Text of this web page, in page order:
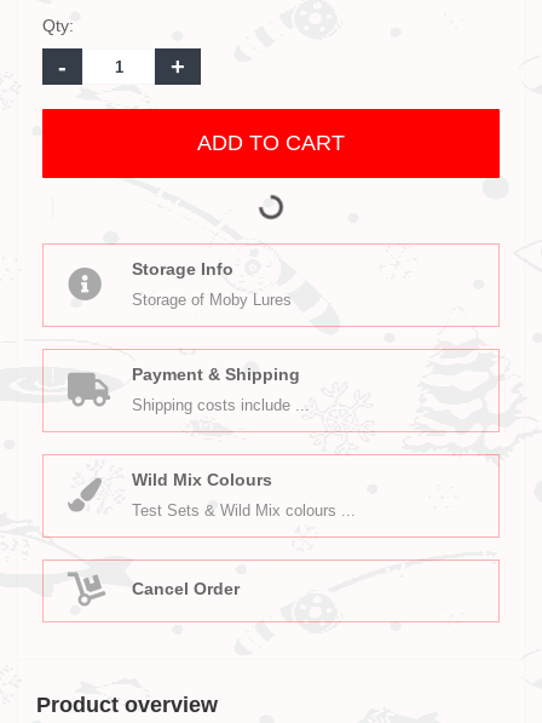
Qty:
- +
ADD TO CART
Storage Info
Storage of Moby Lures
Payment & Shipping
Shipping costs include ...
Wild Mix Colours
Test Sets & Wild Mix colours ...
Cancel Order
Product overview